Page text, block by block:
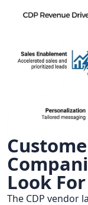
Look For
The CDP vendor